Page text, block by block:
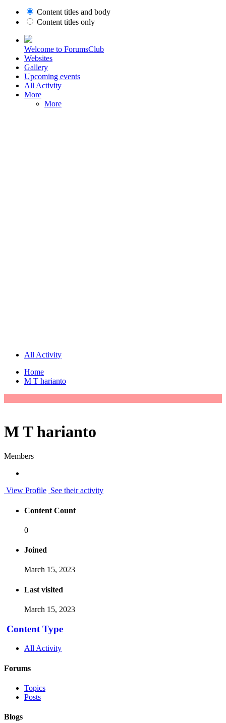
Content titles and body
Content titles only
Welcome to ForumsClub
Websites
Gallery
Upcoming events
All Activity
More
More
All Activity
Home
M T harianto
M T harianto
Members
View Profile See their activity
Content Count
0
Joined
March 15, 2023
Last visited
March 15, 2023
Content Type
All Activity
Forums
Topics
Posts
Blogs